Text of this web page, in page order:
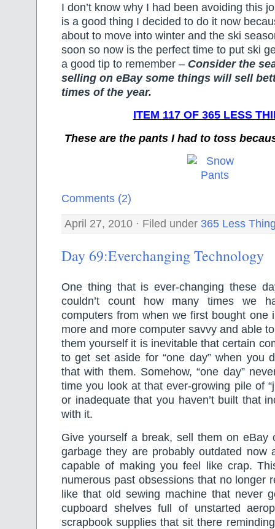
I don’t know why I had been avoiding this
is a good thing I decided to do it now
about to move into winter and the ski
soon so now is the perfect time to put ski
a good tip to remember – Consider the
selling on eBay some things will sell
times of the year.
ITEM 117 OF 365 LESS
These are the pants I had to toss
Comments (2)
April 27, 2010 · Filed under 365 Less
Day 69:Everchanging Technology
One thing that is ever-changing these
couldn’t count how many times we
computers from when we first bought one
more and more computer savvy and able
them yourself it is inevitable that certain
to get set aside for “one day” when you
that with them. Somehow, “one day”
time you look at that ever-growing pile of
or inadequate that you haven’t built that
with it.
Give yourself a break, sell them on eBay
garbage they are probably outdated now
capable of making you feel like crap.
numerous past obsessions that no longer
like that old sewing machine that never
cupboard shelves full of unstarted
scrapbook supplies that sit there